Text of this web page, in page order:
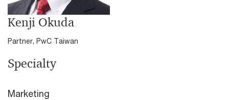
Kenji Okuda
Partner, PwC Taiwan
Specialty
Marketing